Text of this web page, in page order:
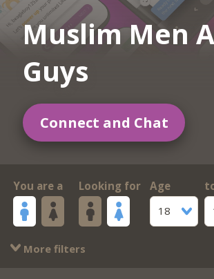
Muslim Men
Guys
Connect and Chat
You are a Looking for
Age
18
More filters